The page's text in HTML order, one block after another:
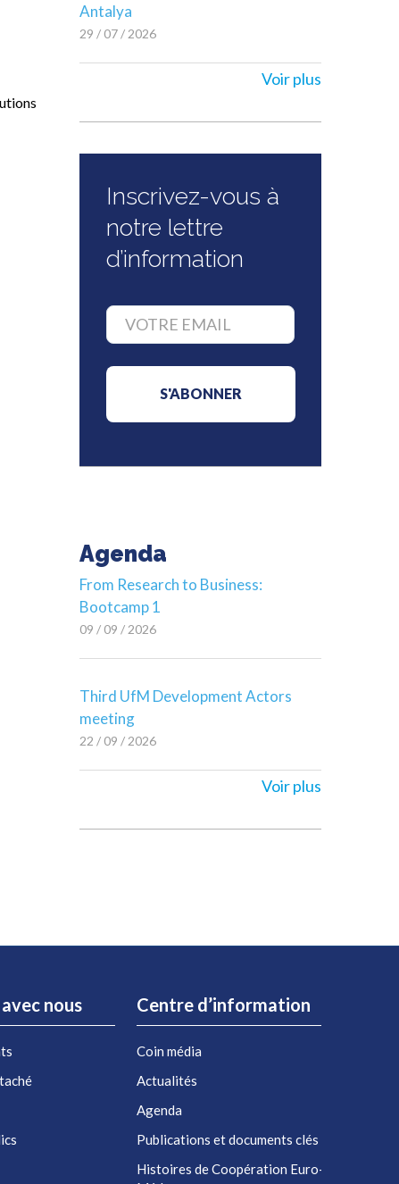
Antalya
29 / 07 / 2026
Voir plus
Inscrivez-vous à
notre lettre
d’information
Agenda
From Research to Business:
Bootcamp 1
09 / 09 / 2026
Third UfM Development Actors
meeting
22 / 09 / 2026
Voir plus
nous Centre d’information
Coin média
Actualités
Agenda
Publications et documents clés
Histoires de Coopération Euro-